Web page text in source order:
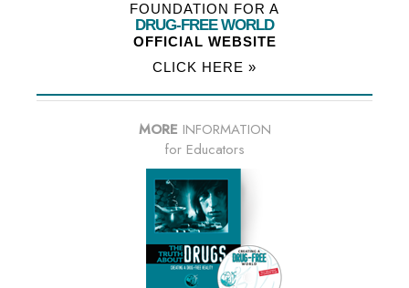
FOUNDATION FOR A
DRUG-FREE WORLD
OFFICIAL WEBSITE
CLICK HERE »
MORE INFORMATION
for Educators